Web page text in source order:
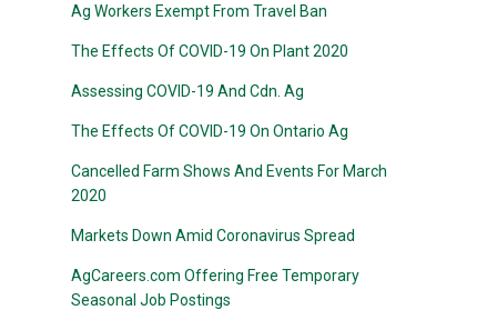
Ag Workers Exempt From Travel Ban
The Effects Of COVID-19 On Plant 2020
Assessing COVID-19 And Cdn. Ag
The Effects Of COVID-19 On Ontario Ag
Cancelled Farm Shows And Events For March
2020
Markets Down Amid Coronavirus Spread
AgCareers.com Offering Free Temporary
Seasonal Job Postings